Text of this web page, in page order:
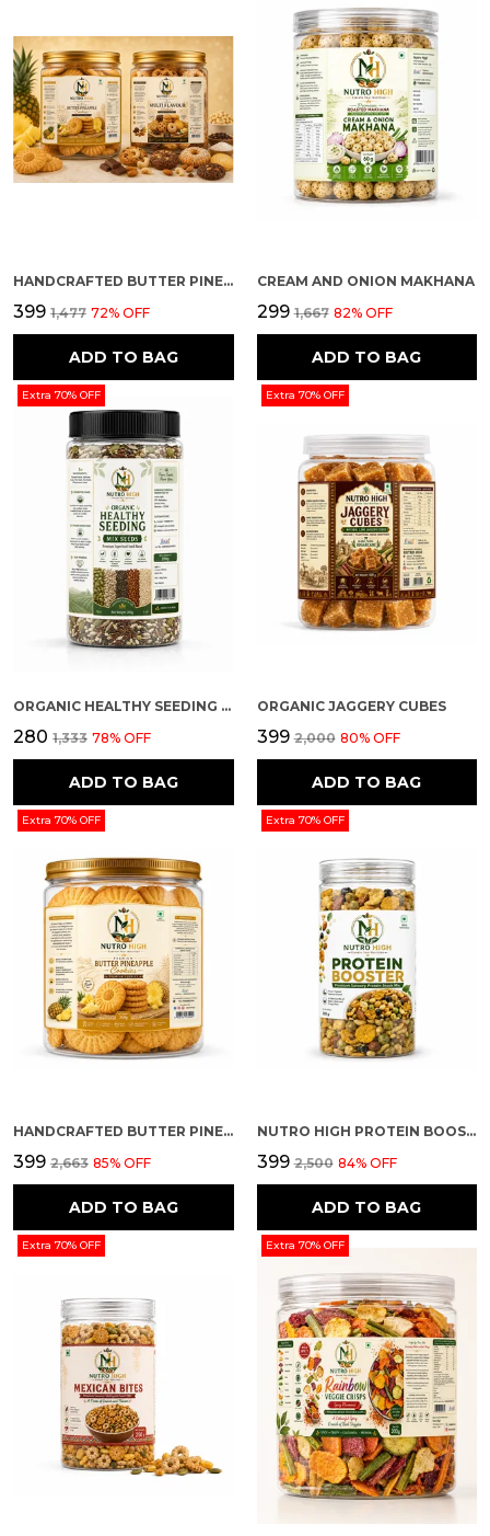
HANDCRAFTED BUTTER PINEAPPLE AND MULTI FLAVOUR PREMIUM COOKIES PACK OF 2
₹399 ₹1,477 72% OFF
ADD TO BAG
CREAM AND ONION MAKHANA
₹299 ₹1,667 82% OFF
ADD TO BAG
Extra 70% OFF
ORGANIC HEALTHY SEEDING (MIX SEEDS)
₹280 ₹1,333 78% OFF
ADD TO BAG
Extra 70% OFF
ORGANIC JAGGERY CUBES
₹399 ₹2,000 80% OFF
ADD TO BAG
Extra 70% OFF
HANDCRAFTED BUTTER PINEAPPLE FLAVOUR PREMIUM COOKIES
₹399 ₹2,663 85% OFF
ADD TO BAG
Extra 70% OFF
NUTRO HIGH PROTEIN BOOSTER
₹399 ₹2,500 84% OFF
ADD TO BAG
Extra 70% OFF Extra 70% OFF